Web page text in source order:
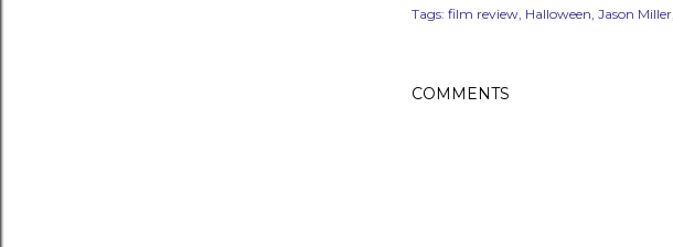
Tags: film review Halloween Jason Miller
COMMENTS